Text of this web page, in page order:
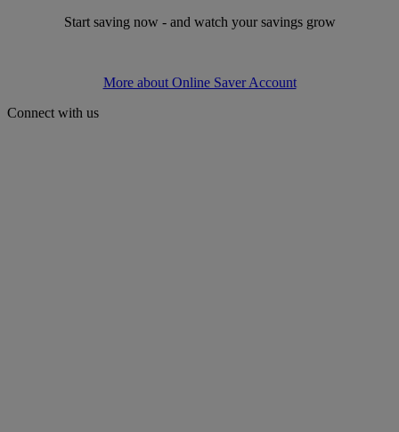
Start saving now - and watch your savings grow
More about Online Saver Account
Connect with us